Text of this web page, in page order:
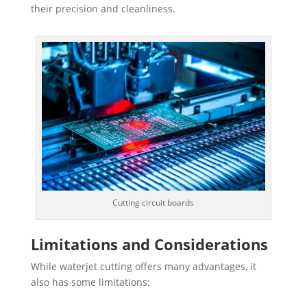
their precision and cleanliness.
Cutting circuit boards
Limitations and Considerations
While waterjet cutting offers many advantages, it
also has some limitations: